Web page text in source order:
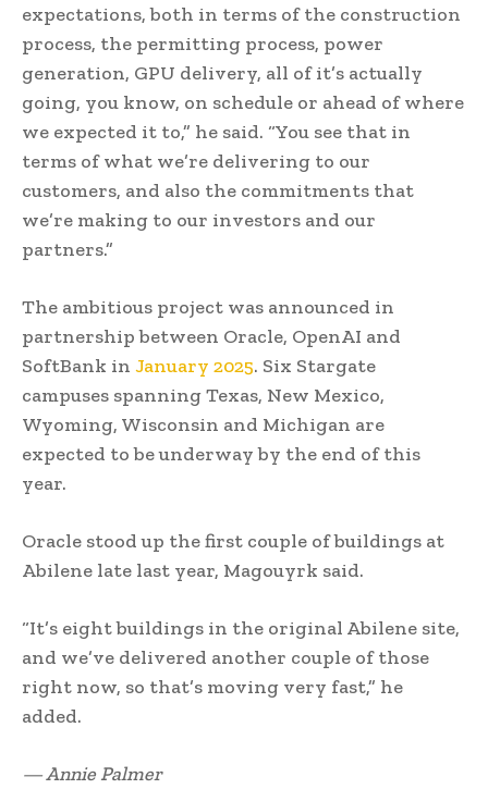
expectations, both in terms of the construction
process, the permitting process, power
generation, GPU delivery, all of it’s actually
going, you know, on schedule or ahead of where
we expected it to,” he said. “You see that in
terms of what we’re delivering to our
customers, and also the commitments that
we’re making to our investors and our
partners.”
The ambitious project was announced in
partnership between Oracle, OpenAI and
SoftBank in January 2025. Six Stargate
campuses spanning Texas, New Mexico,
Wyoming, Wisconsin and Michigan are
expected to be underway by the end of this
year.
Oracle stood up the first couple of buildings at
Abilene late last year, Magouyrk said.
“It’s eight buildings in the original Abilene site,
and we’ve delivered another couple of those
right now, so that’s moving very fast,” he
added.
— Annie Palmer